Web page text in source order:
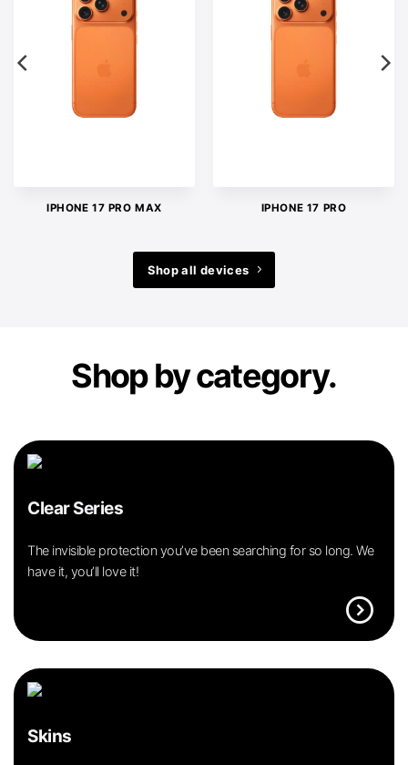
IPHONE 17 PRO MAX IPHONE 17 PRO
Shop all devices
Shop by category.
Clear Series
The invisible protection you’ve been searching for so long. We
have it, you’ll love it!
expand_circle_right
Skins